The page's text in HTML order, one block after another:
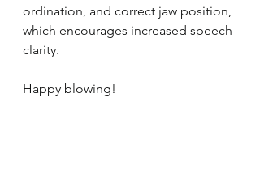
ordination, and correct jaw position,
which encourages increased speech
clarity.
Happy blowing!